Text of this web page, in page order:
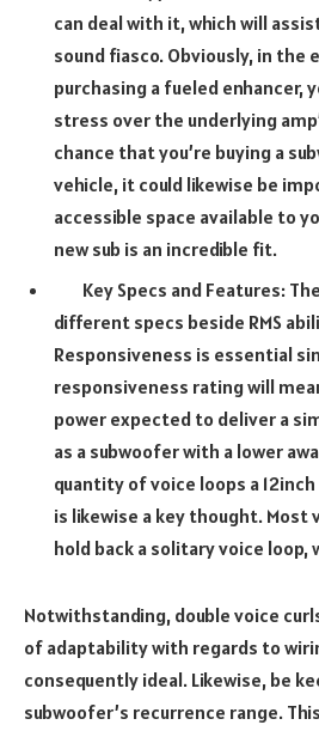
can deal with it, which will
sound fiasco. Obviously, in the
purchasing a fueled enhancer,
stress over the underlying
chance that you’re buying a
vehicle, it could likewise be
accessible space available to
new sub is an incredible fit.
Key Specs and Features:
different specs beside RMS
Responsiveness is essential
responsiveness rating will
power expected to deliver a
as a subwoofer with a lower
quantity of voice loops a
is likewise a key thought. Most
hold back a solitary voice loop,
Notwithstanding, double voice
of adaptability with regards to
consequently ideal. Likewise, be
subwoofer’s recurrence range.